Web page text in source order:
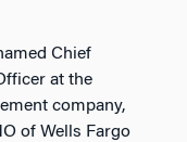
Chief
at the
company,
of Wells Fargo